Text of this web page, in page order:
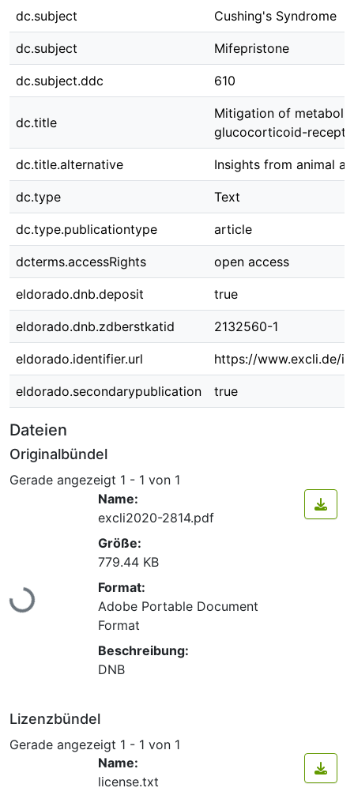
dc.subject Cushing's Syndrome
dc.subject Mifepristone
dc.subject.ddc 610
dc.title
Mitigation of
glucocorticoid-
dc.title.alternative Insights from animal
dc.type Text
dc.type.publicationtype article
dcterms.accessRights open access
eldorado.dnb.deposit true
eldorado.dnb.zdberstkatid 2132560-1
eldorado.identifier.url https://www.excli.de/
eldorado.secondarypublication true
Dateien
Originalbündel
Gerade angezeigt 1 - 1 von 1
Lade...
Name:
excli2020-2814.pdf
Größe:
779.44 KB
Format:
Adobe Portable Document
Format
Beschreibung:
DNB
Lizenzbündel
Gerade angezeigt 1 - 1 von 1
Name:
license.txt